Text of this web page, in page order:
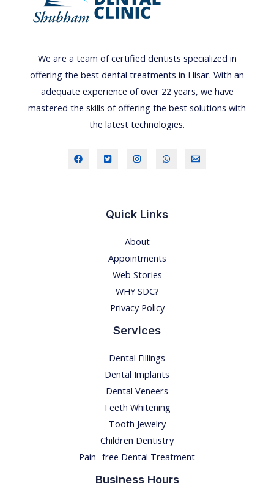
We are a team of certified dentists specialized in
offering the best dental treatments in Hisar. With an
adequate experience of over 22 years, we have
mastered the skills of offering the best solutions with
the latest technologies.
Quick Links
About
Appointments
Web Stories
WHY SDC?
Privacy Policy
Services
Dental Fillings
Dental Implants
Dental Veneers
Teeth Whitening
Tooth Jewelry
Children Dentistry
Pain- free Dental Treatment
Business Hours